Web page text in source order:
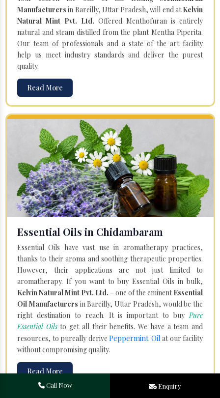
Manufacturersin Bareilly, Uttar Pradesh, will end atKelvin
Natural Mint Pvt. Ltd. Offered Menthofuran is entirely
natural and steam distilled from the plant Mentha Piperita.
Our team of professionals and a state-of-the-art facility
help us meet industry standards and deliver the purest
quality.
Read More
Essential Oils in Chidambaram
Essential Oils have vast use in aromatherapy practices,
thanks to their aroma and soothing therapeutic properties.
However, their applications are not just limited to
aromatherapy. If you want to buy Essential Oils in bulk,
Kelvin Natural Mint Pvt. Ltd. – one of the eminentEssential
Oil Manufacturers in Bareilly, Uttar Pradesh, would be the
right destination to reach. It is important to buyPure
Essential Oils to get all their benefits. We have a team and
resources, to pureally derive Peppermint Oil at our facility
without compromising quality.
Read More
Call Now Enquiry